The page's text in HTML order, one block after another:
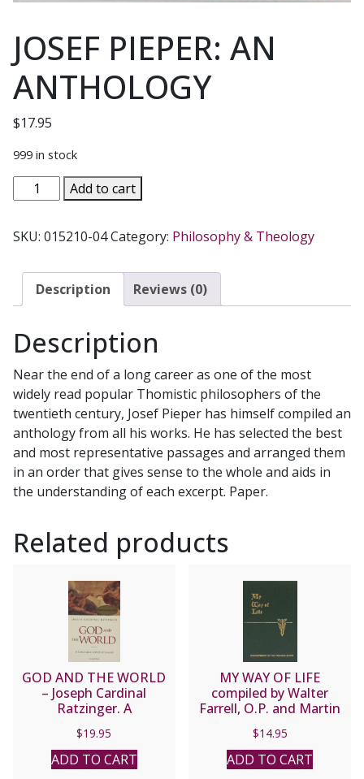
JOSEF PIEPER: AN
ANTHOLOGY
$17.95
999 in stock
JOSEF
PIEPER:
ANTHOLOGY
Add to cart
SKU: 015210-04Category: Philosophy & Theology
Description Reviews (0)
Description
Near the end of a long career as one of the most
widely read popular Thomistic philosophers of the
twentieth century, Josef Pieper has himself compiled an
anthology from all his works. He has selected the best
and most representative passages and arranged them
in an order that gives sense to the whole and aids in
the understanding of each excerpt. Paper.
Related products
GOD AND THE WORLD
– Joseph Cardinal
Ratzinger. A
Seewald
$19.95
ADD TO CART
MY WAY OF LIFE
compiled by Walter
Farrell, O.P. and Martin
$14.95
ADD TO CART